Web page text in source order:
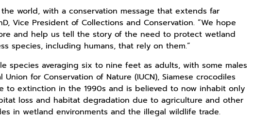
world, with a conservation message that extends far
Vice President of Collections and Conservation. “We hope
and help us tell the story of the need to protect wetland
species, including humans, that rely on them.”
species averaging six to nine feet as adults, with some males
for Conservation of Nature (IUCN), Siamese crocodiles
to extinction in the 1990s and is believed to now inhabit only
loss and habitat degradation due to agriculture and other
in wetland environments and the illegal wildlife trade.